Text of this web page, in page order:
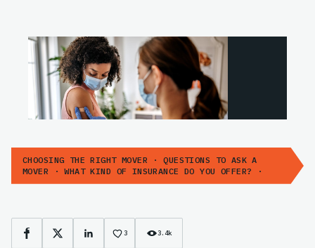
CHOOSING THE RIGHT MOVER · QUESTIONS TO ASK A
MOVER · WHAT KIND OF INSURANCE DO YOU OFFER? ·
Facebook
X LinkedIn3 3.4k